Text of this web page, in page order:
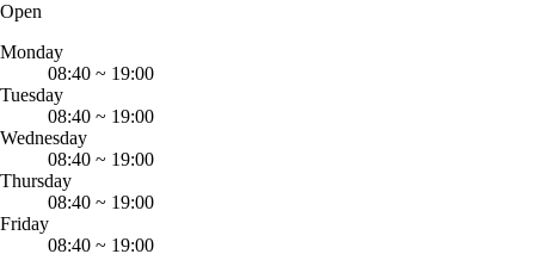
Open
Monday
08:40 ~ 19:00
Tuesday
08:40 ~ 19:00
Wednesday
08:40 ~ 19:00
Thursday
08:40 ~ 19:00
Friday
08:40 ~ 19:00